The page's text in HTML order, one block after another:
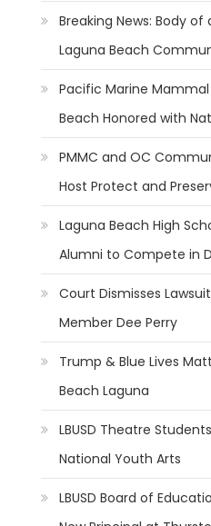
Breaking News: Body
Laguna Beach
Pacific Marine
Beach Honored with
PMMC and OC
Host Protect and
Laguna Beach High
Alumni to Compete in
Court Dismisses
Member Dee Perry
Trump & Blue Lives
Beach Laguna
LBUSD Theatre
National Youth Arts
LBUSD Board of